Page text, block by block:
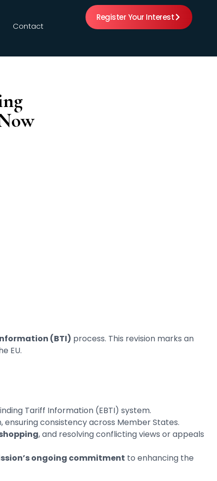
Contact
Register Your Interest
(BTI) process. This revision marks an
EU.
Tariff Information (EBTI) system.
consistency across Member States.
, and resolving conflicting views or appeals
ongoing commitment to enhancing the